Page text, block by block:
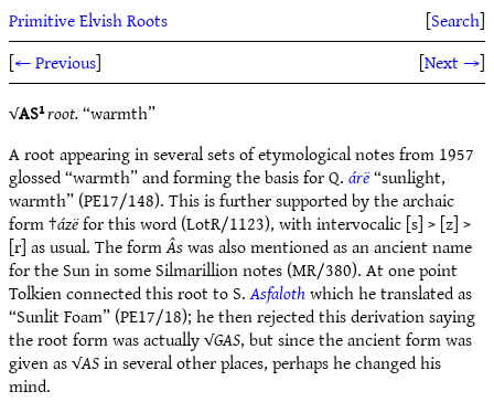
Primitive Elvish Roots [Search]
[← Previous] [Next →]
√AS¹root.“warmth”
A root appearing in several sets of etymological notes from 1957
glossed “warmth” and forming the basis for Q.árë“sunlight,
warmth” (PE17/148). This is further supported by the archaic
form †ázëfor this word (LotR/1123), with intervocalic [s] > [z] >
[r] as usual. The formÂswas also mentioned as an ancient name
for the Sun in some Silmarillion notes (MR/380). At one point
Tolkien connected this root to S.Asfalothwhich he translated as
“Sunlit Foam” (PE17/18); he then rejected this derivation saying
the root form was actually √GAS, but since the ancient form was
given as √ASin several other places, perhaps he changed his
mind.